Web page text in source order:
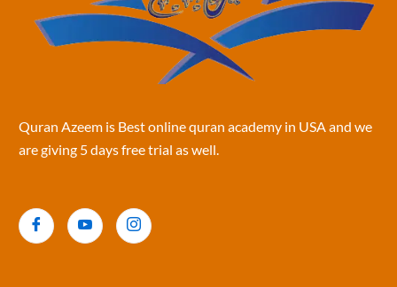
Quran Azeem is Best online quran academy in USA and we
are giving 5 days free trial as well.